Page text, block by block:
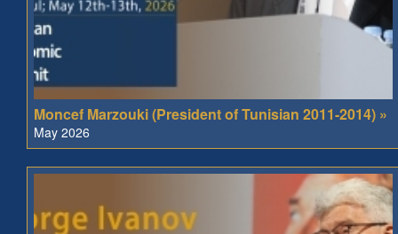
Moncef Marzouki (President of Tunisian 2011-2014) »
May 2026